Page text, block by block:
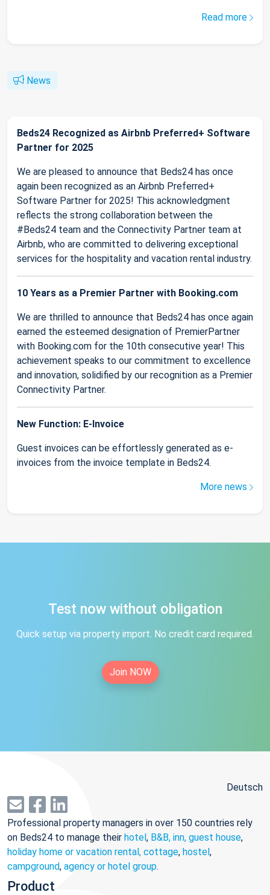
Read more
News
Beds24 Recognized as Airbnb Preferred+ Software
Partner for 2025
We are pleased to announce that Beds24 has once
again been recognized as an Airbnb Preferred+
Software Partner for 2025! This acknowledgment
reflects the strong collaboration between the
#Beds24 team and the Connectivity Partner team at
Airbnb, who are committed to delivering exceptional
services for the hospitality and vacation rental industry.
10 Years as a Premier Partner with Booking.com
We are thrilled to announce that Beds24 has once again
earned the esteemed designation of PremierPartner
with Booking.com for the 10th consecutive year! This
achievement speaks to our commitment to excellence
and innovation, solidified by our recognition as a Premier
Connectivity Partner.
New Function: E-Invoice
Guest invoices can be effortlessly generated as e-
invoices from the invoice template in Beds24.
More news
Test now without obligation
Quick setup via property import. No credit card required.
Join NOW
Deutsch
Professional property managers in over 150 countries rely
on Beds24 to manage their hotel, B&B, inn, guest house,
holiday home or vacation rental, cottage, hostel,
campground, agency or hotel group.
Product